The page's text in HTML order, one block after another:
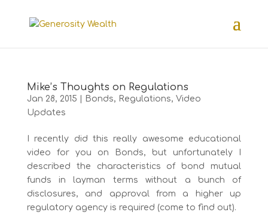
Mike’s Thoughts on Regulations
Jan 28, 2015 Bonds, Regulations, Video
Updates
I recently did this really awesome educational
video for you on Bonds, but unfortunately I
described the characteristics of bond mutual
funds in layman terms without a bunch of
disclosures, and approval from a higher up
regulatory agency is required (come to find out).